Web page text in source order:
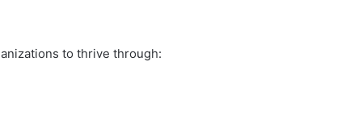
to thrive through: